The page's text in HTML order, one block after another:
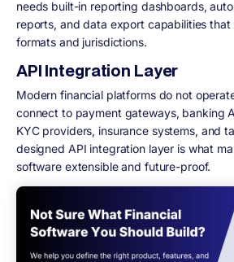
needs built-in reporting dashboards,
reports, and data export capabilities that
formats and jurisdictions.
API Integration Layer
Modern financial platforms do not
connect to payment gateways, banking
KYC providers, insurance systems, and
designed API integration layer is what
software extensible and future-proof.